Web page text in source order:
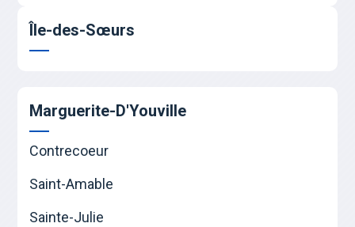
Île-des-Sœurs
Marguerite-D'Youville
Contrecoeur
Saint-Amable
Sainte-Julie